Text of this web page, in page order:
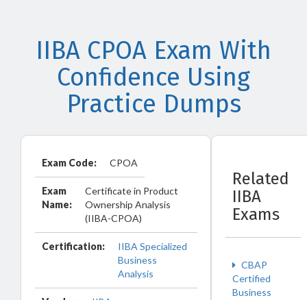
IIBA CPOA Exam With
Confidence Using
Practice Dumps
Exam Code: CPOA
Exam
Name:
Certificate in Product
Ownership Analysis
(IIBA-CPOA)
Certification:
IIBA Specialized
Business
Analysis
Related
IIBA
Exams
CBAP
Certified
Business